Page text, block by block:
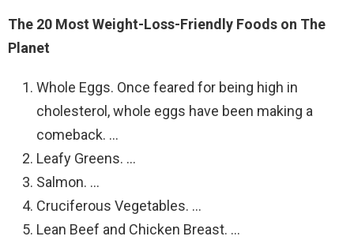
The 20 Most Weight-Loss-Friendly Foods on The
Planet
Whole Eggs. Once feared for being high in
cholesterol, whole eggs have been making a
comeback. …
Leafy Greens. …
Salmon. …
Cruciferous Vegetables. …
Lean Beef and Chicken Breast. …